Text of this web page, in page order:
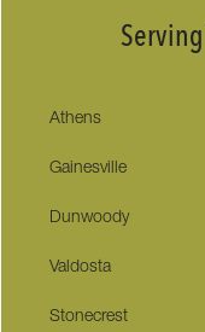
Athens
Gainesville
Dunwoody
Valdosta
Stonecrest